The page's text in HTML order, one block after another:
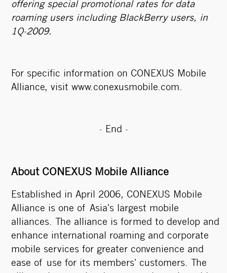
offering special promotional rates for data
roaming users including BlackBerry users, in
1Q-2009.
For specific information on CONEXUS Mobile
Alliance, visit www.conexusmobile.com.
- End -
About CONEXUS Mobile Alliance
Established in April 2006, CONEXUS Mobile
Alliance is one of Asia's largest mobile
alliances. The alliance is formed to develop and
enhance international roaming and corporate
mobile services for greater convenience and
ease of use for its members' customers. The